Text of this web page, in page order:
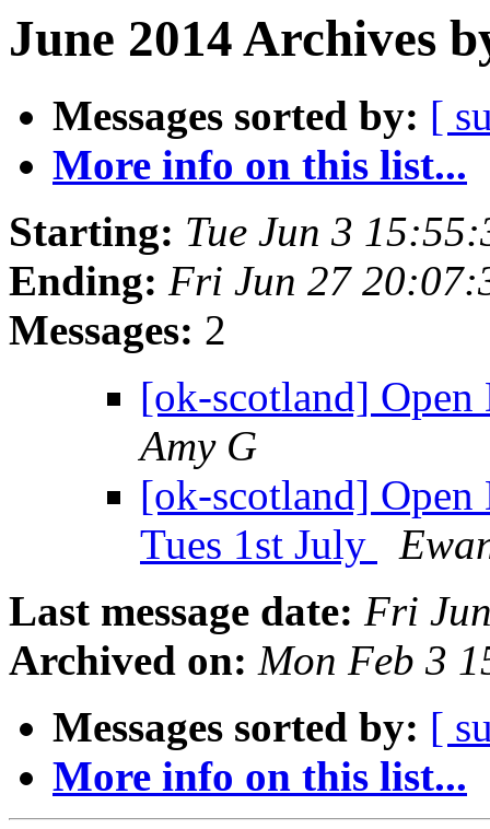
June 2014 Archives
Messages sorted by: [
More info on this list...
Starting: Tue Jun 3
Ending: Fri Jun 27
Messages: 2
[ok-scotland]
Amy G
[ok-scotland] Open
Tues 1st July
Last message date: Fri
Archived on: Mon Feb 3
Messages sorted by: [
More info on this list...